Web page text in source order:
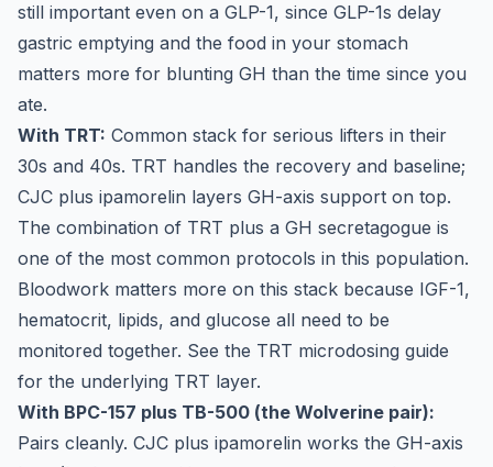
still important even on a GLP-1, since GLP-1s delay
gastric emptying and the food in your stomach
matters more for blunting GH than the time since you
ate.
With TRT: Common stack for serious lifters in their
30s and 40s. TRT handles the recovery and baseline;
CJC plus ipamorelin layers GH-axis support on top.
The combination of TRT plus a GH secretagogue is
one of the most common protocols in this population.
Bloodwork matters more on this stack because IGF-1,
hematocrit, lipids, and glucose all need to be
monitored together. See the TRT microdosing guide
for the underlying TRT layer.
With BPC-157 plus TB-500 (the Wolverine pair):
Pairs cleanly. CJC plus ipamorelin works the GH-axis